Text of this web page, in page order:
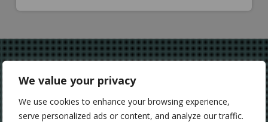
We value your privacy
We use cookies to enhance your browsing experience,
serve personalized ads or content, and analyze our traffic.
Network & Control
Serial Data